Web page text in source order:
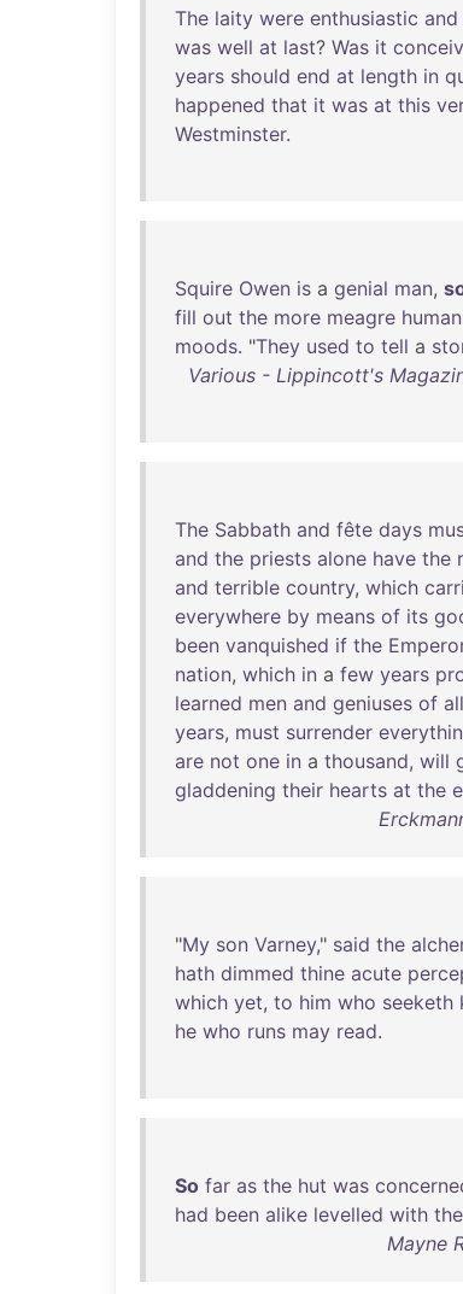
The laity were enthusiastic and
was well at last? Was it
years should end at length in
happened that it was at this
Westminster.
Squire Owen is a genial man,
fill out the more meagre
moods. "They used to tell a
Various - Lippincott's
The Sabbath and fête days
and the priests alone have the
and terrible country, which
everywhere by means of its
been vanquished if the
nation, which in a few years
learned men and geniuses of all
years, must surrender
are not one in a thousand, will
gladdening their hearts at the
"My son Varney," said the
hath dimmed thine acute
which yet, to him who seeketh
he who runs may read.
So far as the hut was
had been alike levelled with the
Mayne